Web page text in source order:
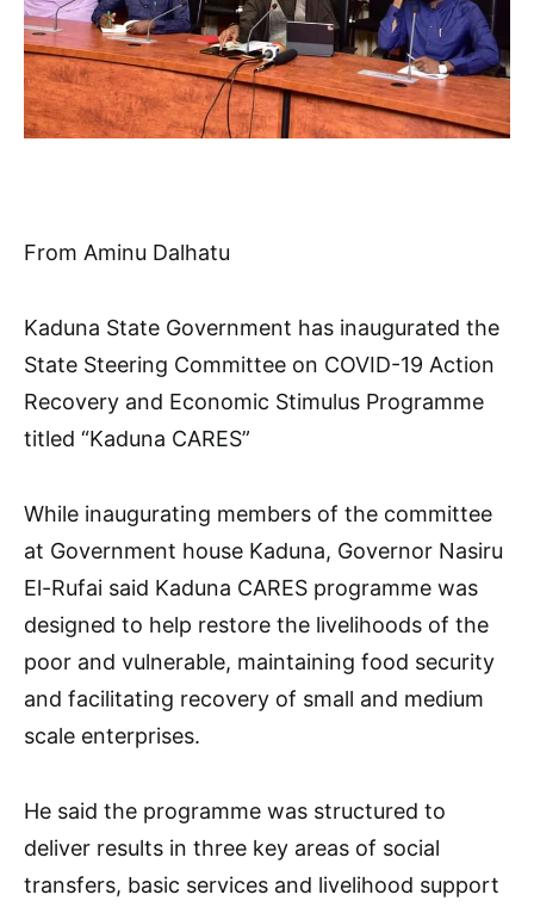
From Aminu Dalhatu
Kaduna State Government has inaugurated the
State Steering Committee on COVID-19 Action
Recovery and Economic Stimulus Programme
titled “Kaduna CARES”
While inaugurating members of the committee
at Government house Kaduna, Governor Nasiru
El-Rufai said Kaduna CARES programme was
designed to help restore the livelihoods of the
poor and vulnerable, maintaining food security
and facilitating recovery of small and medium
scale enterprises.
He said the programme was structured to
deliver results in three key areas of social
transfers, basic services and livelihood support